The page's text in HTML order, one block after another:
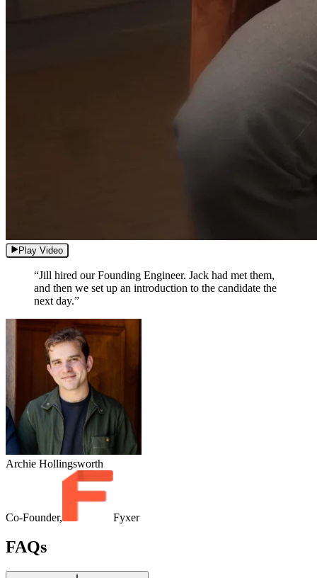
Play Video
“Jill hired our Founding Engineer. Jack had met them,
and then we set up an introduction to the candidate the
next day.”
Archie Hollingsworth
Co-Founder, Fyxer
FAQs